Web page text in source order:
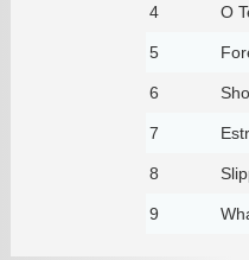
4 O
5
6
7
8
9